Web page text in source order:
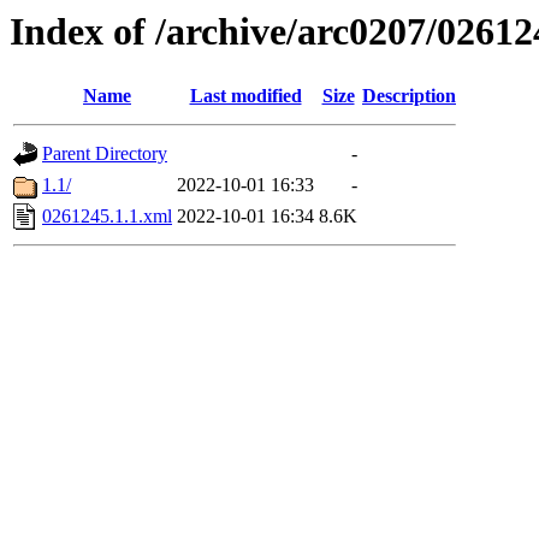
Index of /archive/arc0207/
Name Last modified Size Description
Parent Directory
-
1.1/
2022-10-01 16:33
-
0261245.1.1.xml 2022-10-01 16:34 8.6K